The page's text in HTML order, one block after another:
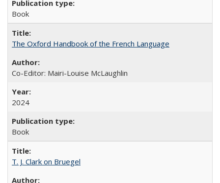
Book
The Oxford Handbook of the French Language
Co-Editor: Mairi-Louise McLaughlin
2024
Book
T. J. Clark on Bruegel